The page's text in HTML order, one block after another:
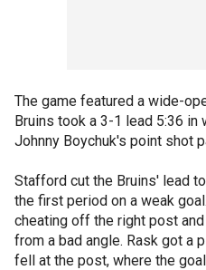
The game featured a wide-
Bruins took a 3-1 lead 5:36 in
Johnny Boychuk's point shot
Stafford cut the Bruins' lead
the first period on a weak
cheating off the right post
from a bad angle. Rask got a
fell at the post, where the